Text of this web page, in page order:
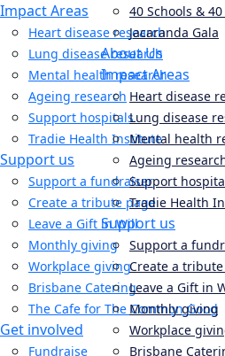
Impact Areas
Heart disease research
Lung disease research
Mental health research
Ageing research
Support hospitals
Tradie Health Institute
Support us
Support a fundraiser
Create a tribute page
Leave a Gift in Will
Monthly giving
Workplace giving
Brisbane Catering
The Cafe for The Common Good
Get involved
Fundraise
40 Schools &
Jacaranda Gala
About Us
Impact Areas
Heart disease
Lung disease
Mental health
Ageing
Support
Tradie Health
Support us
Support a
Create a
Leave a Gift in
Monthly giving
Workplace
Brisbane